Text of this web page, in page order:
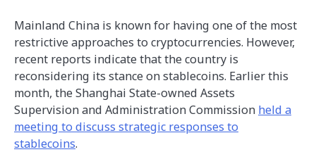
Mainland China is known for having one of the most
restrictive approaches to cryptocurrencies. However,
recent reports indicate that the country is
reconsidering its stance on stablecoins. Earlier this
month, the Shanghai State-owned Assets
Supervision and Administration Commission held a
meeting to discuss strategic responses to
stablecoins.